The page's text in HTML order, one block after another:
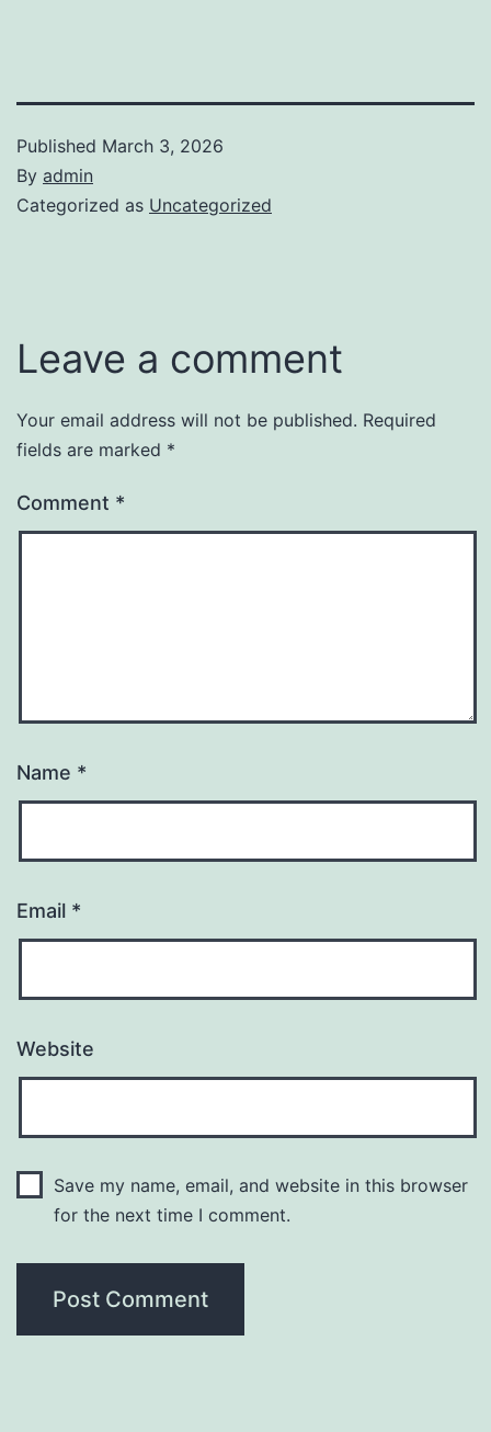
Published March 3, 2026
By admin
Categorized as Uncategorized
Leave a comment
Your email address will not be published. Required
fields are marked *
Comment *
Name *
Email *
Website
Save my name, email, and website in this browser
for the next time I comment.